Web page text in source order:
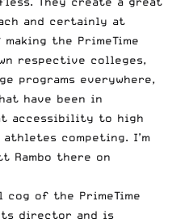
and certainly at
the PrimeTime
respective colleges,
programs everywhere,
have been in
accessibility to high
competing. I’m
Rambo there on
cog of the PrimeTime
director and is